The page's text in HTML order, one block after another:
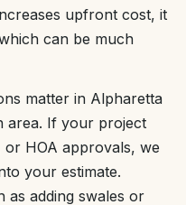
upfront cost, it
can be much
matter in Alpharetta
area. If your project
or HOA approvals, we
your estimate.
as adding swales or